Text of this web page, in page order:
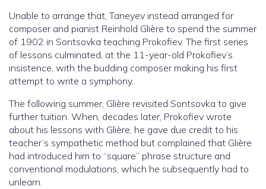
Unable to arrange that, Taneyev instead arranged for
composer and pianist Reinhold Glière to spend the summer
of 1902 in Sontsovka teaching Prokofiev. The first series
of lessons culminated, at the 11-year-old Prokofiev’s
insistence, with the budding composer making his first
attempt to write a symphony.
The following summer, Glière revisited Sontsovka to give
further tuition. When, decades later, Prokofiev wrote
about his lessons with Glière, he gave due credit to his
teacher’s sympathetic method but complained that Glière
had introduced him to “square” phrase structure and
conventional modulations, which he subsequently had to
unlearn.